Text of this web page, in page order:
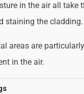
in the air all take
staining the cladding.
areas are
in the air.